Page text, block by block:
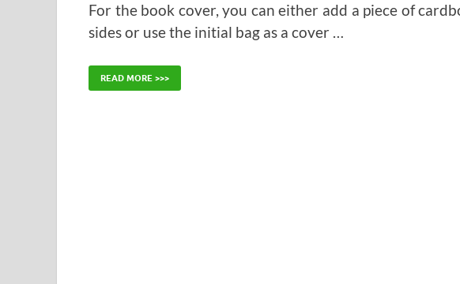
For the book cover, you can either add a piece of
sides or use the initial bag as a cover …
READ MORE >>>